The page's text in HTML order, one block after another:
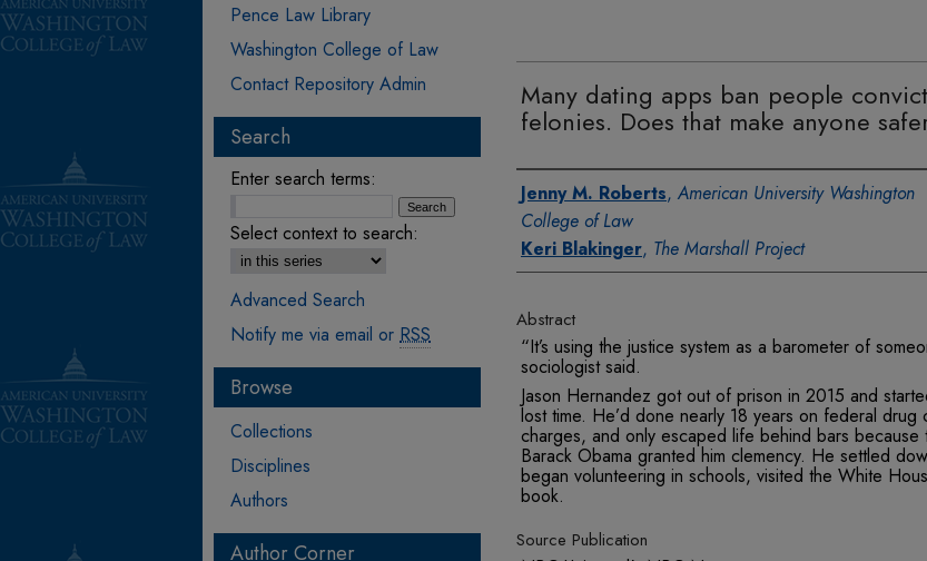
Many dating apps ban people
felonies. Does that make anyone
Authors
Jenny M. Roberts, American University Washington
College of Law
Keri Blakinger, The Marshall Project
Abstract
“It’s using the justice system as a barometer of
sociologist said.
Jason Hernandez got out of prison in 2015 and
lost time. He’d done nearly 18 years on federal drug
charges, and only escaped life behind bars because
Barack Obama granted him clemency. He settled
began volunteering in schools, visited the White
book.
Source Publication
Pence Law Library
Washington College of Law
Contact Repository Admin
Search
Enter search terms:
Select context to search:
Advanced Search
Notify me via email or RSS
Browse
Collections
Disciplines
Authors
Author Corner